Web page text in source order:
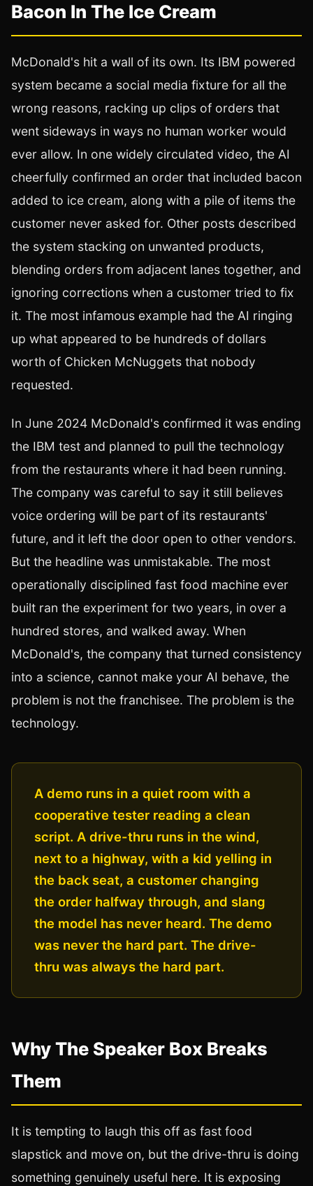
Bacon In The Ice Cream
McDonald's hit a wall of its own. Its IBM powered
system became a social media fixture for all the
wrong reasons, racking up clips of orders that
went sideways in ways no human worker would
ever allow. In one widely circulated video, the AI
cheerfully confirmed an order that included bacon
added to ice cream, along with a pile of items the
customer never asked for. Other posts described
the system stacking on unwanted products,
blending orders from adjacent lanes together, and
ignoring corrections when a customer tried to fix
it. The most infamous example had the AI ringing
up what appeared to be hundreds of dollars
worth of Chicken McNuggets that nobody
requested.
In June 2024 McDonald's confirmed it was ending
the IBM test and planned to pull the technology
from the restaurants where it had been running.
The company was careful to say it still believes
voice ordering will be part of its restaurants'
future, and it left the door open to other vendors.
But the headline was unmistakable. The most
operationally disciplined fast food machine ever
built ran the experiment for two years, in over a
hundred stores, and walked away. When
McDonald's, the company that turned consistency
into a science, cannot make your AI behave, the
problem is not the franchisee. The problem is the
technology.
A demo runs in a quiet room with a
cooperative tester reading a clean
script. A drive-thru runs in the wind,
next to a highway, with a kid yelling in
the back seat, a customer changing
the order halfway through, and slang
the model has never heard. The demo
was never the hard part. The drive-
thru was always the hard part.
Why The Speaker Box Breaks
Them
It is tempting to laugh this off as fast food
slapstick and move on, but the drive-thru is doing
something genuinely useful here. It is exposing